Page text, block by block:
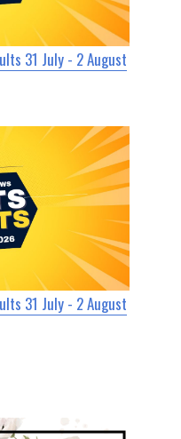
31 July - 2 August
31 July - 2 August